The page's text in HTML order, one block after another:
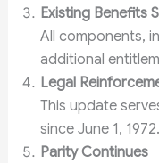
Existing Benefits
All components,
additional
Legal
This update
since June 1, 1972.
Parity Continues